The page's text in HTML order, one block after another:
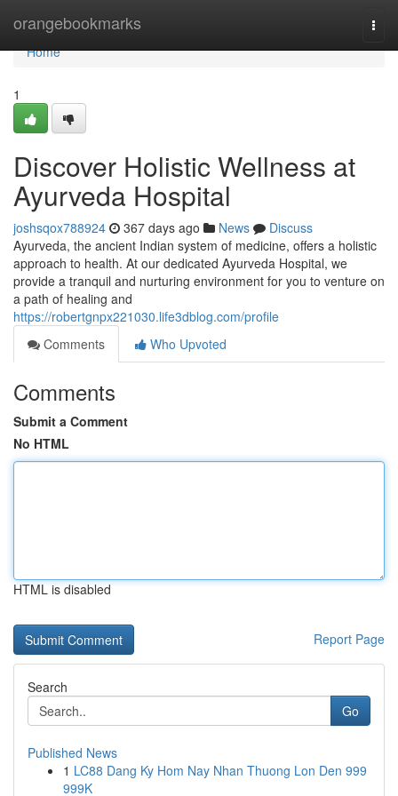
orangebookmarks
Home
Home
1
Discover Holistic Wellness at
Ayurveda Hospital
joshsqox788924 367 days ago News
Discuss
Ayurveda, the ancient Indian system of medicine, offers a holistic
approach to health. At our dedicated Ayurveda Hospital, we
provide a tranquil and nurturing environment for you to venture on
a path of healing and
https://robertgnpx221030.life3dblog.com/profile
Comments
Who Upvoted
Comments
Submit a Comment
No HTML
HTML is disabled
Report Page
Search
Go
Published News
1 LC88 Dang Ky Hom Nay Nhan Thuong Lon Den 999
999K